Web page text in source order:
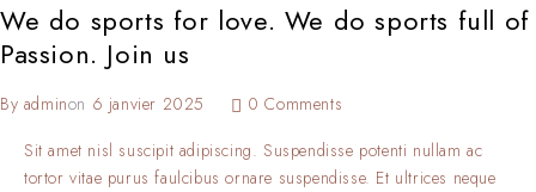
We do sports for love. We do sports full of
Passion. Join us
By adminon 6 janvier 2025
0 Comments
Sit amet nisl suscipit adipiscing. Suspendisse potenti nullam ac
tortor vitae purus faulcibus ornare suspendisse. Et ultrices neque